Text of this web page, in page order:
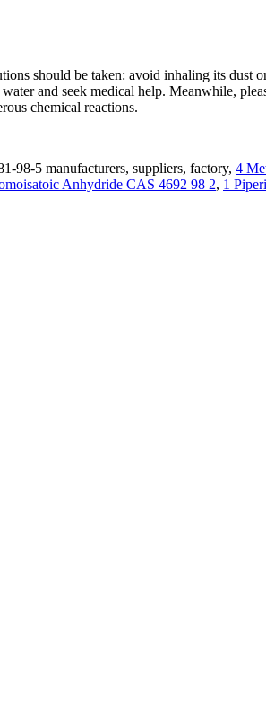
should be taken: avoid inhaling its dust
and seek medical help. Meanwhile,
chemical reactions.
98-5 manufacturers, suppliers, factory, 4
Anhydride CAS 4692 98 2, 1